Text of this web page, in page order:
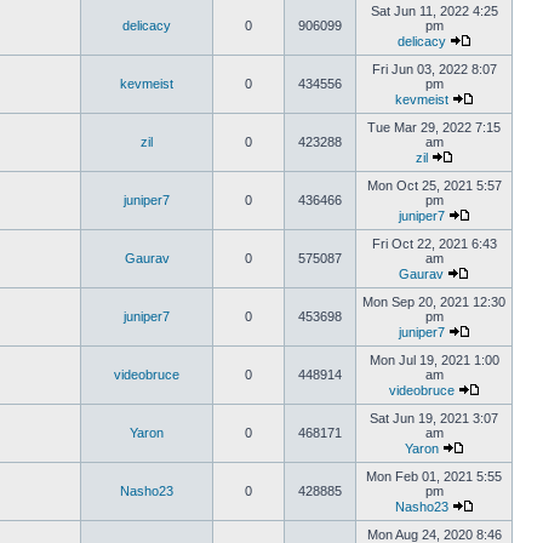
delicacy 0 906099
Sat Jun 11, 2022 4:25
pm
delicacy
kevmeist 0 434556
Fri Jun 03, 2022 8:07
pm
kevmeist
zil 0 423288
Tue Mar 29, 2022 7:15
am
zil
juniper7 0 436466
Mon Oct 25, 2021 5:57
pm
juniper7
Gaurav 0 575087
Fri Oct 22, 2021 6:43
am
Gaurav
juniper7 0 453698
Mon Sep 20, 2021 12:30
pm
juniper7
videobruce 0 448914
Mon Jul 19, 2021 1:00
am
videobruce
Yaron 0 468171
Sat Jun 19, 2021 3:07
am
Yaron
Nasho23 0 428885
Mon Feb 01, 2021 5:55
pm
Nasho23
Mon Aug 24, 2020 8:46